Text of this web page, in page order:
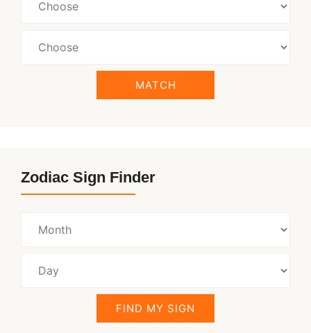
MATCH
Zodiac Sign Finder
FIND MY SIGN